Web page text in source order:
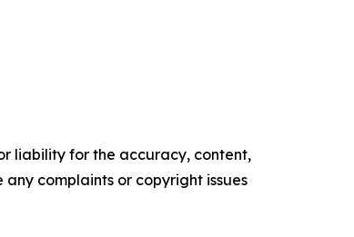
liability for the accuracy, content,
complaints or copyright issues